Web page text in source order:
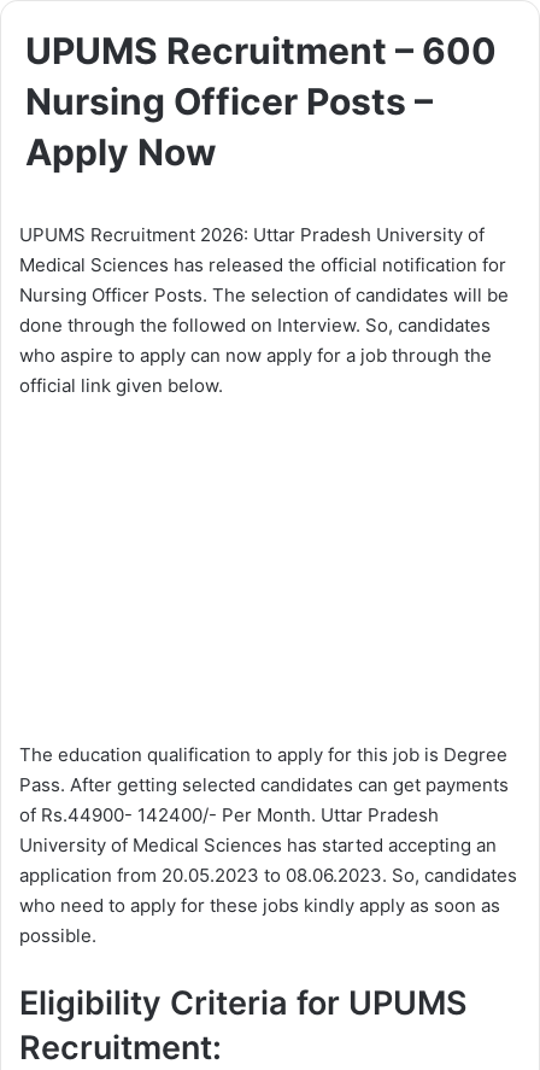
UPUMS Recruitment – 600
Nursing Officer Posts –
Apply Now
UPUMS Recruitment 2026: Uttar Pradesh University of
Medical Sciences has released the official notification for
Nursing Officer Posts. The selection of candidates will be
done through the followed on Interview. So, candidates
who aspire to apply can now apply for a job through the
official link given below.
The education qualification to apply for this job is Degree
Pass. After getting selected candidates can get payments
of Rs.44900- 142400/- Per Month. Uttar Pradesh
University of Medical Sciences has started accepting an
application from 20.05.2023 to 08.06.2023. So, candidates
who need to apply for these jobs kindly apply as soon as
possible.
Eligibility Criteria for UPUMS
Recruitment: